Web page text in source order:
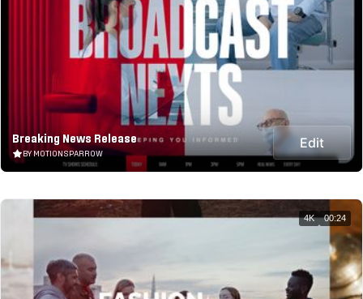
Breaking News Release
BY MOTIONSPARROW
Edit
4K 00:24